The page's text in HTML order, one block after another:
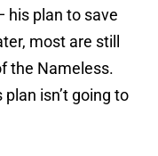
his plan to save
most are still
the Nameless.
isn’t going to